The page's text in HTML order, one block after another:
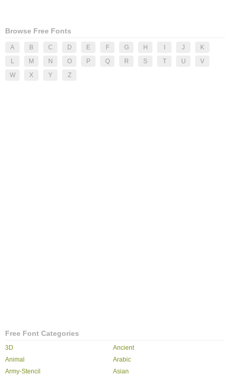
Browse Free Fonts
A B C D E F G H J
K
L
M N O P Q R S T U
V
W
X Y Z
Free Font Categories
3D
Ancient
Animal
Arabic
Army-Stencil
Asian